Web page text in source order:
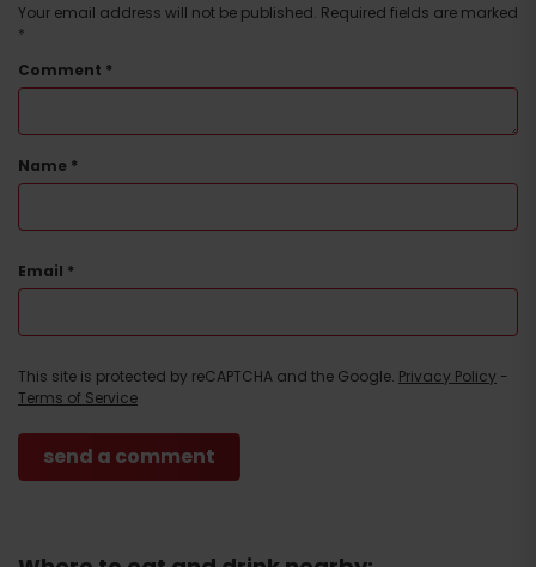
Your email address will not be published. Required fields are marked
*
Comment *
Name *
Email *
This site is protected by reCAPTCHA and the Google. Privacy Policy -
Terms of Service